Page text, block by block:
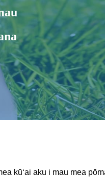
kūʻai aku i mau mea